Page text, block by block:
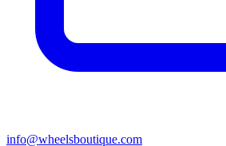
info@wheelsboutique.com